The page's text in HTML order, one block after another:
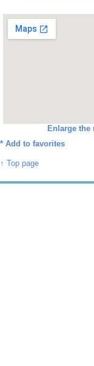
Enlarge the
* Add to favorites
↑ Top page